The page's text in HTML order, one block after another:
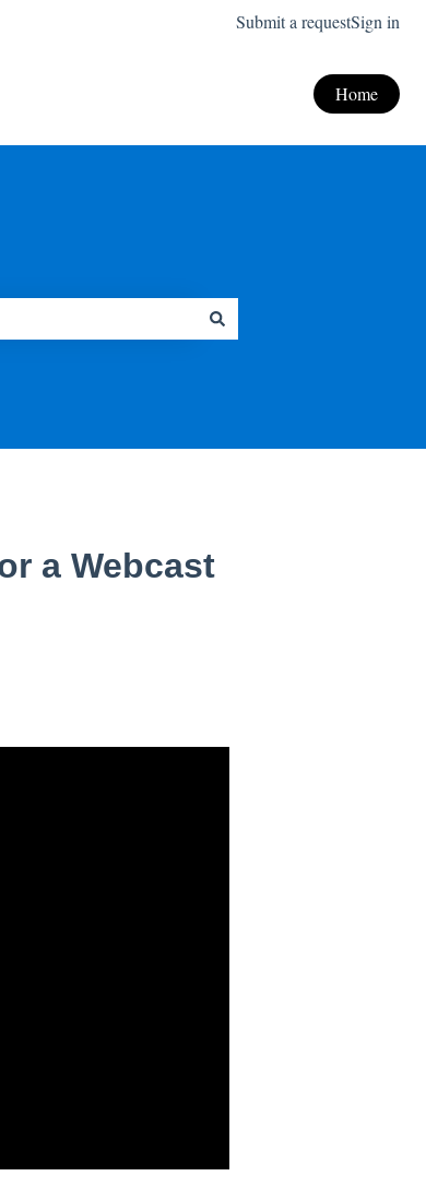
Submit a requestSign in
Home
a Webcast